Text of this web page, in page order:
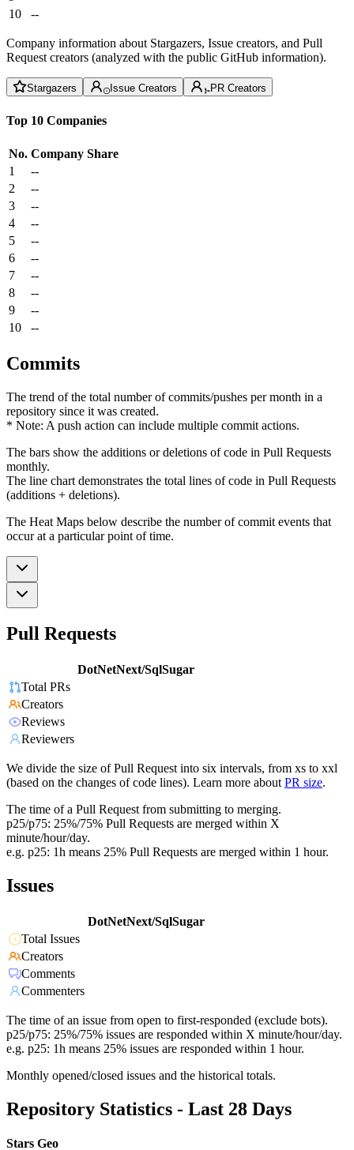
10
--
Company information about Stargazers, Issue creators, and Pull
Request creators (analyzed with the public GitHub information).
Stargazers Issue Creators PR Creators
Top 10 Companies
No. Company Share
1
--
2
--
3
--
4
--
5
--
6
--
7
--
8
--
9
--
10
--
Commits
The trend of the total number of commits/pushes per month in a
repository since it was created.
* Note: A push action can include multiple commit actions.
The bars show the additions or deletions of code in Pull Requests
monthly.
The line chart demonstrates the total lines of code in Pull Requests
(additions + deletions).
The Heat Maps below describe the number of commit events that
occur at a particular point of time.
Pull Requests
DotNetNext/SqlSugar
Total PRs
Creators
Reviews
Reviewers
We divide the size of Pull Request into six intervals, from xs to xxl
(based on the changes of code lines). Learn more about PR size.
The time of a Pull Request from submitting to merging.
p25/p75: 25%/75% Pull Requests are merged within X
minute/hour/day.
e.g. p25: 1h means 25% Pull Requests are merged within 1 hour.
Issues
DotNetNext/SqlSugar
Total Issues
Creators
Comments
Commenters
The time of an issue from open to first-responded (exclude bots).
p25/p75: 25%/75% issues are responded within X minute/hour/day.
e.g. p25: 1h means 25% issues are responded within 1 hour.
Monthly opened/closed issues and the historical totals.
Repository Statistics - Last 28 Days
Stars Geo